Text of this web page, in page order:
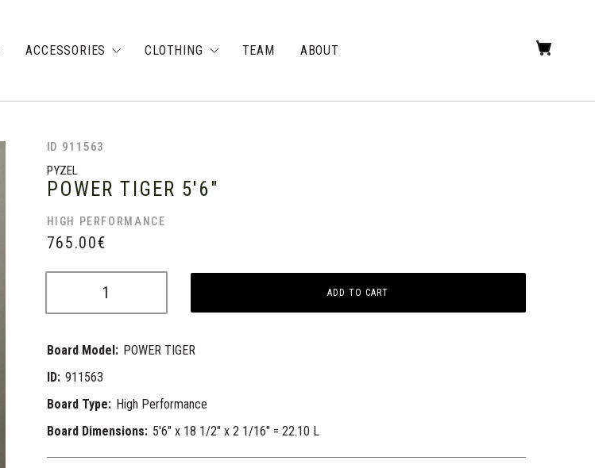
ACCESSORIES CLOTHING TEAM ABOUT
ID 911563
PYZEL
POWER TIGER 5'6"
HIGH PERFORMANCE
765.00€
ADD TO CART
Board Model: POWER TIGER
ID: 911563
Board Type: High Performance
Board Dimensions: 5'6" x 18 1/2" x 2 1/16" = 22.10 L